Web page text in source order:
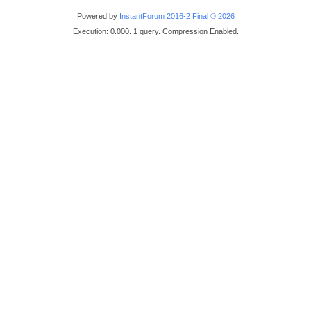
Powered by InstantForum 2016-2 Final © 2026
Execution: 0.000. 1 query. Compression Enabled.